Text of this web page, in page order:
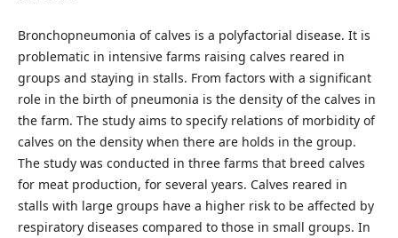
Bronchopneumonia of calves is a polyfactorial disease. It is
problematic in intensive farms raising calves reared in
groups and staying in stalls. From factors with a significant
role in the birth of pneumonia is the density of the calves in
the farm. The study aims to specify relations of morbidity of
calves on the density when there are holds in the group.
The study was conducted in three farms that breed calves
for meat production, for several years. Calves reared in
stalls with large groups have a higher risk to be affected by
respiratory diseases compared to those in small groups. In